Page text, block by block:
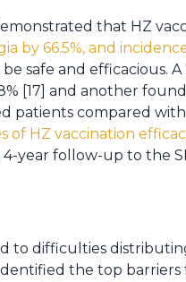
that HZ
by 66.5%, and
safe and efficacious.
[17] and another
patients compared
of HZ vaccination
4-year follow-up to the
to difficulties
the top barriers